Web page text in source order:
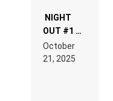
NIGHT
OUT #1 –
RDV IN
HARDTECHNO
LAND:
October
21, 2025